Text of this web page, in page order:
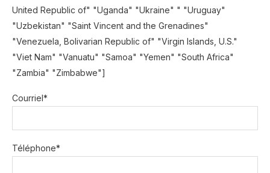
United Republic of" "Uganda" "Ukraine" " "Uruguay"
"Uzbekistan" "Saint Vincent and the Grenadines"
"Venezuela, Bolivarian Republic of" "Virgin Islands, U.S."
"Viet Nam" "Vanuatu" "Samoa" "Yemen" "South Africa"
"Zambia" "Zimbabwe"]
Courriel*
Téléphone*